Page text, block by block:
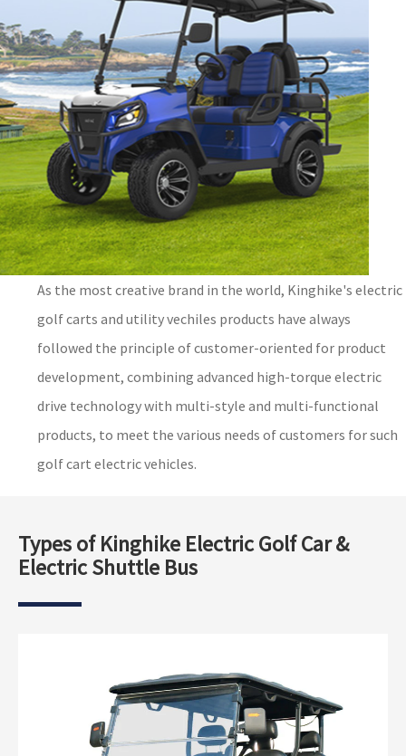
As the most creative brand in the world, Kinghike's electric
golf carts and utility vechiles products have always
followed the principle of customer-oriented for product
development, combining advanced high-torque electric
drive technology with multi-style and multi-functional
products, to meet the various needs of customers for such
golf cart electric vehicles.
Types of Kinghike Electric Golf Car &
Electric Shuttle Bus